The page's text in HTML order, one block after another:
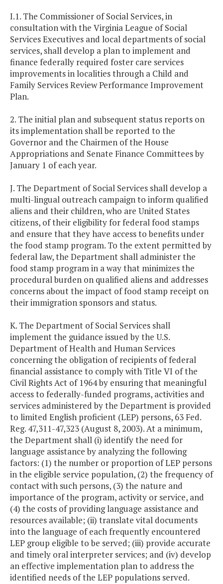
I.1. The Commissioner of Social Services, in
consultation with the Virginia League of Social
Services Executives and local departments of social
services, shall develop a plan to implement and
finance federally required foster care services
improvements in localities through a Child and
Family Services Review Performance Improvement
Plan.
2. The initial plan and subsequent status reports on
its implementation shall be reported to the
Governor and the Chairmen of the House
Appropriations and Senate Finance Committees by
January 1 of each year.
J. The Department of Social Services shall develop a
multi-lingual outreach campaign to inform qualified
aliens and their children, who are United States
citizens, of their eligibility for federal food stamps
and ensure that they have access to benefits under
the food stamp program. To the extent permitted by
federal law, the Department shall administer the
food stamp program in a way that minimizes the
procedural burden on qualified aliens and addresses
concerns about the impact of food stamp receipt on
their immigration sponsors and status.
K. The Department of Social Services shall
implement the guidance issued by the U.S.
Department of Health and Human Services
concerning the obligation of recipients of federal
financial assistance to comply with Title VI of the
Civil Rights Act of 1964 by ensuring that meaningful
access to federally-funded programs, activities and
services administered by the Department is provided
to limited English proficient (LEP) persons, 63 Fed.
Reg. 47,311-47,323 (August 8, 2003). At a minimum,
the Department shall (i) identify the need for
language assistance by analyzing the following
factors: (1) the number or proportion of LEP persons
in the eligible service population, (2) the frequency of
contact with such persons, (3) the nature and
importance of the program, activity or service, and
(4) the costs of providing language assistance and
resources available; (ii) translate vital documents
into the language of each frequently encountered
LEP group eligible to be served; (iii) provide accurate
and timely oral interpreter services; and (iv) develop
an effective implementation plan to address the
identified needs of the LEP populations served.